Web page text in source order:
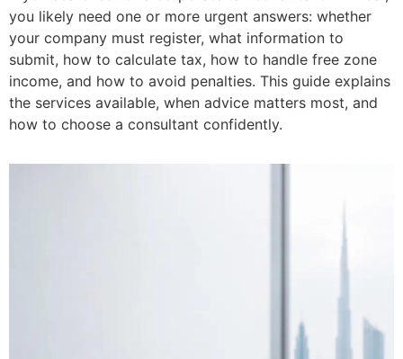
you likely need one or more urgent answers: whether
your company must register, what information to
submit, how to calculate tax, how to handle free zone
income, and how to avoid penalties. This guide explains
the services available, when advice matters most, and
how to choose a consultant confidently.